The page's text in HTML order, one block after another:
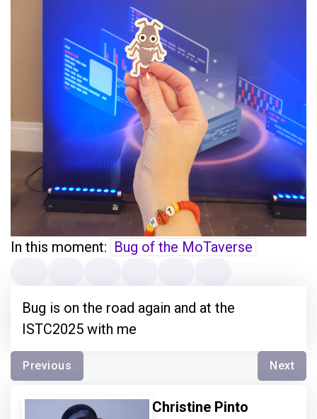
In this moment: Bug of the MoTaverse
Bug is on the road again and at the
ISTC2025 with me
Previous Next
Christine Pinto